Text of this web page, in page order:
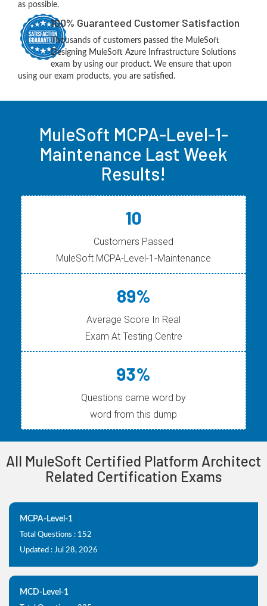
as possible.
100% Guaranteed Customer Satisfaction
Thousands of customers passed the MuleSoft
Designing MuleSoft Azure Infrastructure Solutions
exam by using our product. We ensure that upon
using our exam products, you are satisfied.
MuleSoft MCPA-Level-1-
Maintenance Last Week
Results!
10
Customers Passed
MuleSoft MCPA-Level-1-Maintenance
89%
Average Score In Real
Exam At Testing Centre
93%
Questions came word by
word from this dump
All MuleSoft Certified Platform Architect
Related Certification Exams
MCPA-Level-1
Total Questions : 152
Updated : Jul 28, 2026
MCD-Level-1